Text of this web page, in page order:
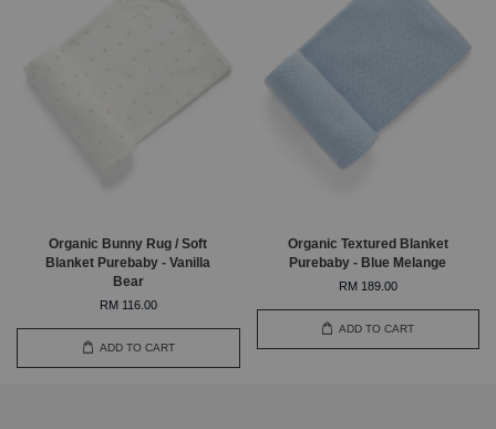
Organic Bunny Rug / Soft
Blanket Purebaby - Vanilla
Bear
RM 116.00
ADD TO CART
Organic Textured Blanket
Purebaby - Blue Melange
RM 189.00
ADD TO CART